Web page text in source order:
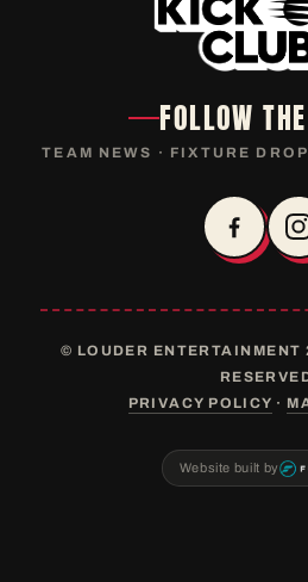
FOLLOW
TEAM NEWS · FIXTURE
© LOUDER
PRIVACY POLICY ·
Website built by